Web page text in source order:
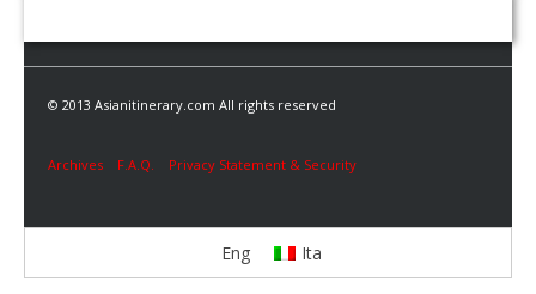
© 2013 Asianitinerary.com All rights reserved
Archives F.A.Q. Privacy Statement & Security
Eng Ita